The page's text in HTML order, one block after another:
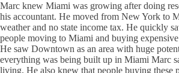
Marc knew Miami was growing after doing
his accountant. He moved from New York to
weather and no state income tax. He quickly
people moving to Miami and buying expensive
He saw Downtown as an area with huge
everything was being built up in Miami Marc
living. He also knew that people buying these